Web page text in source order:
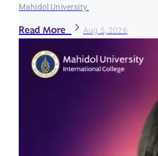
Mahidol University.
Read More Aug 5, 2026